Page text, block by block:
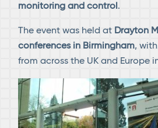
monitoring and control .
The event was held at Drayton
conferences in Birmingham,
from across the UK and Europe